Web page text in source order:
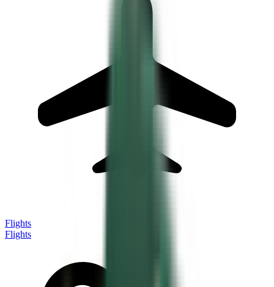
Flights
Flights